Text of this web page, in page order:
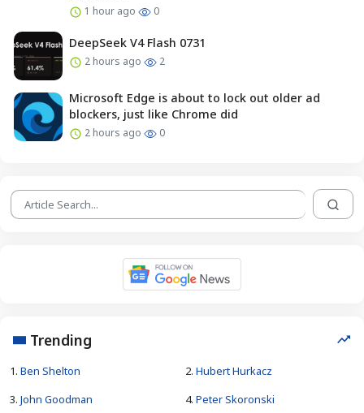
1 hour ago 0
DeepSeek V4 Flash 0731
2 hours ago 2
Microsoft Edge is about to lock out older ad
blockers, just like Chrome did
2 hours ago 0
Trending
1. Ben Shelton 2. Hubert Hurkacz
3. John Goodman 4. Peter Skoronski